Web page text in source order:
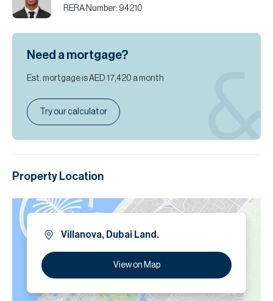
RERA Number: 94210
Need a mortgage?
Est. mortgage isAED 17,420 a month
Try our calculator
Property Location
Villanova, Dubai Land.
View on Map